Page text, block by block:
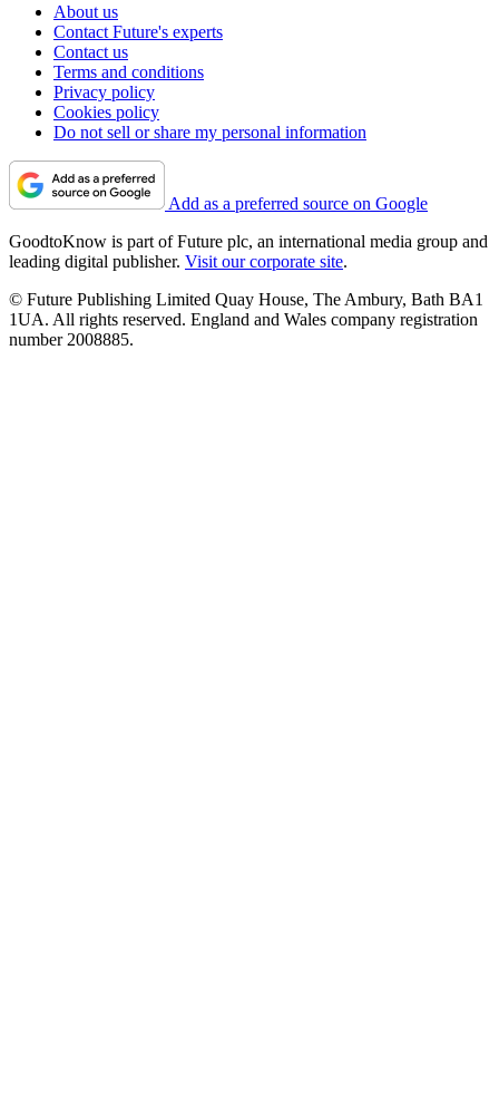
About us
Contact Future's experts
Contact us
Terms and conditions
Privacy policy
Cookies policy
Do not sell or share my personal information
Add as a preferred source on Google
GoodtoKnow is part of Future plc, an international media group and
leading digital publisher. Visit our corporate site.
© Future Publishing Limited Quay House, The Ambury, Bath BA1
1UA. All rights reserved. England and Wales company registration
number 2008885.